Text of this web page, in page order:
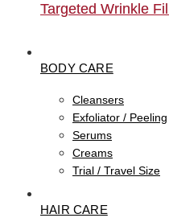
Targeted Wrinkle
BODY CARE
Cleansers
Exfoliator / Peeling
Serums
Creams
Trial / Travel Size
HAIR CARE